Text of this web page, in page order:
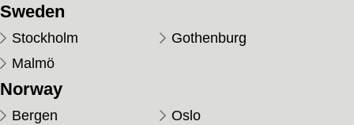
Sweden
Stockholm
Gothenburg
Malmö
Norway
Bergen Oslo